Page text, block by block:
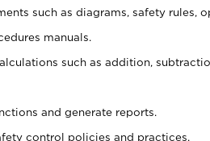
such as diagrams, safety rules,
manuals.
such as addition,
and generate reports.
control policies and practices.